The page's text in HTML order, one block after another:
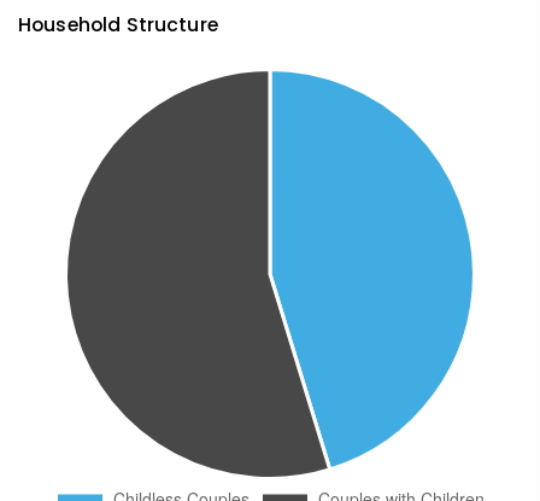
Household Structure